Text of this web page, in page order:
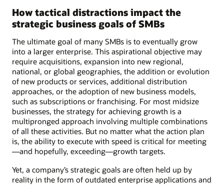
How tactical distractions impact the
strategic business goals of SMBs
The ultimate goal of many SMBs is to eventually grow
into a larger enterprise. This aspirational objective may
require acquisitions, expansion into new regional,
national, or global geographies, the addition or evolution
of new products or services, additional distribution
approaches, or the adoption of new business models,
such as subscriptions or franchising. For most midsize
businesses, the strategy for achieving growth is a
multipronged approach involving multiple combinations
of all these activities. But no matter what the action plan
is, the ability to execute with speed is critical for meeting
—and hopefully, exceeding—growth targets.
Yet, a company’s strategic goals are often held up by
reality in the form of outdated enterprise applications and